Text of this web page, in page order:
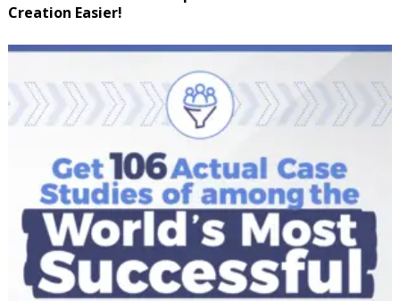
Creation Easier!